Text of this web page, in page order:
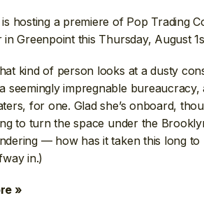
is hosting a premiere of Pop Trading
in Greenpoint this Thursday, August
kind of person looks at a dusty
seemingly impregnable
for one. Glad she’s onboard,
to turn the space under the
— how has it taken this long
in.)
»